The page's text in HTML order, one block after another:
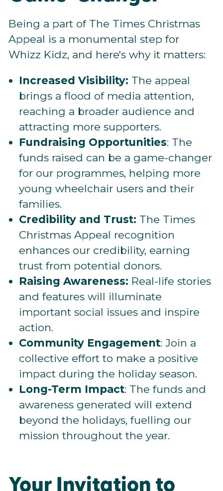
Being a part of The Times Christmas
Appeal is a monumental step for
Whizz Kidz, and here's why it matters:
Increased Visibility: The appeal
brings a flood of media attention,
reaching a broader audience and
attracting more supporters.
Fundraising Opportunities: The
funds raised can be a game-changer
for our programmes, helping more
young wheelchair users and their
families.
Credibility and Trust: The Times
Christmas Appeal recognition
enhances our credibility, earning
trust from potential donors.
Raising Awareness: Real-life stories
and features will illuminate
important social issues and inspire
action.
Community Engagement: Join a
collective effort to make a positive
impact during the holiday season.
Long-Term Impact: The funds and
awareness generated will extend
beyond the holidays, fuelling our
mission throughout the year.
Your Invitation to